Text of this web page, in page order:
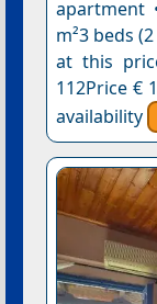
apartment
m²3 beds
at this
112Price €
availability